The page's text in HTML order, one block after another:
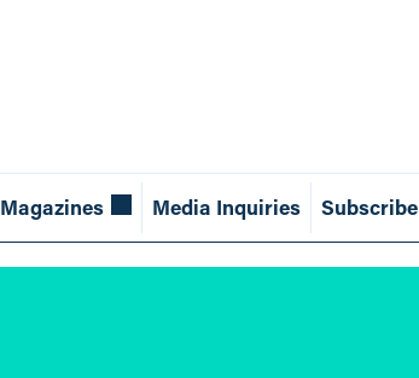
Magazines Media Inquiries Subscribe